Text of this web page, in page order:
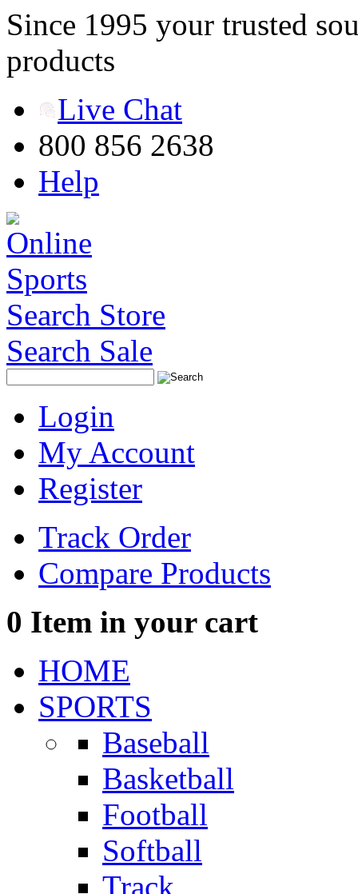
Since 1995 your trusted
products
Live Chat
800 856 2638
Help
Search Store
Search Sale
Login
My Account
Register
Track Order
Compare Products
0 Item in your cart
HOME
SPORTS
Baseball
Basketball
Football
Softball
Track